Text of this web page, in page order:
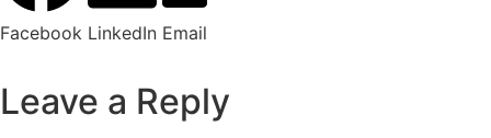
Facebook LinkedIn Email
Leave a Reply